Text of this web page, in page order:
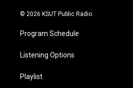
© 2026 KSUT Public Radio
Program Schedule
Listening Options
Playlist